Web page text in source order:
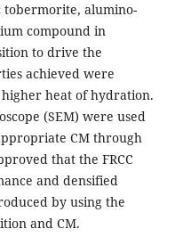
tobermorite, alumino-
compound in
to drive the
achieved were
heat of hydration.
(SEM) were used
CM through
that the FRCC
and densified
by using the
and CM.